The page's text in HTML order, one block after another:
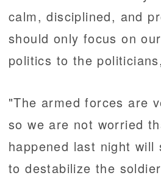
calm, disciplined, and
should only focus on
politics to the
"The armed forces are
so we are not worried
happened last night will
to destabilize the